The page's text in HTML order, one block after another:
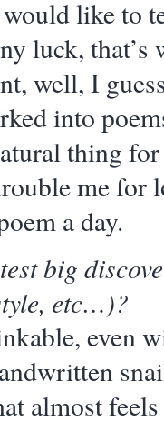
like to
luck,
well, I
into
thing
me for
a day.
big
etc…)?
even
almost